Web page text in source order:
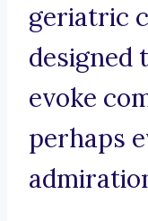
geriatric
designed
evoke
perhaps